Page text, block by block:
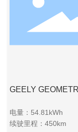
GEELY
电量：54.81kWh
续驶里程：450km